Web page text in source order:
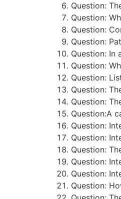
Question:
Question:
Question:
Question:
Question:
Question:
Question:
Question:
Question:
Question:A
Question:
Question:
Question:
Question:
Question:
Question: